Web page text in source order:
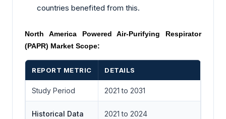
countries benefited from this.
North America Powered Air-Purifying Respirator
(PAPR) Market Scope:
REPORT METRIC DETAILS
Study Period 2021 to 2031
Historical Data 2021 to 2024